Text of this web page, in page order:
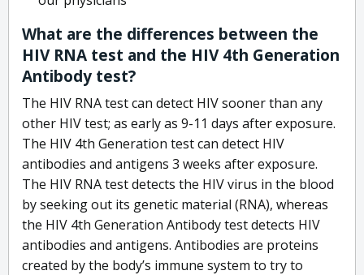
What are the differences between the
HIV RNA test and the HIV 4th Generation
Antibody test?
The HIV RNA test can detect HIV sooner than any
other HIV test; as early as 9-11 days after exposure.
The HIV 4th Generation test can detect HIV
antibodies and antigens 3 weeks after exposure.
The HIV RNA test detects the HIV virus in the blood
by seeking out its genetic material (RNA), whereas
the HIV 4th Generation Antibody test detects HIV
antibodies and antigens. Antibodies are proteins
created by the body’s immune system to try to